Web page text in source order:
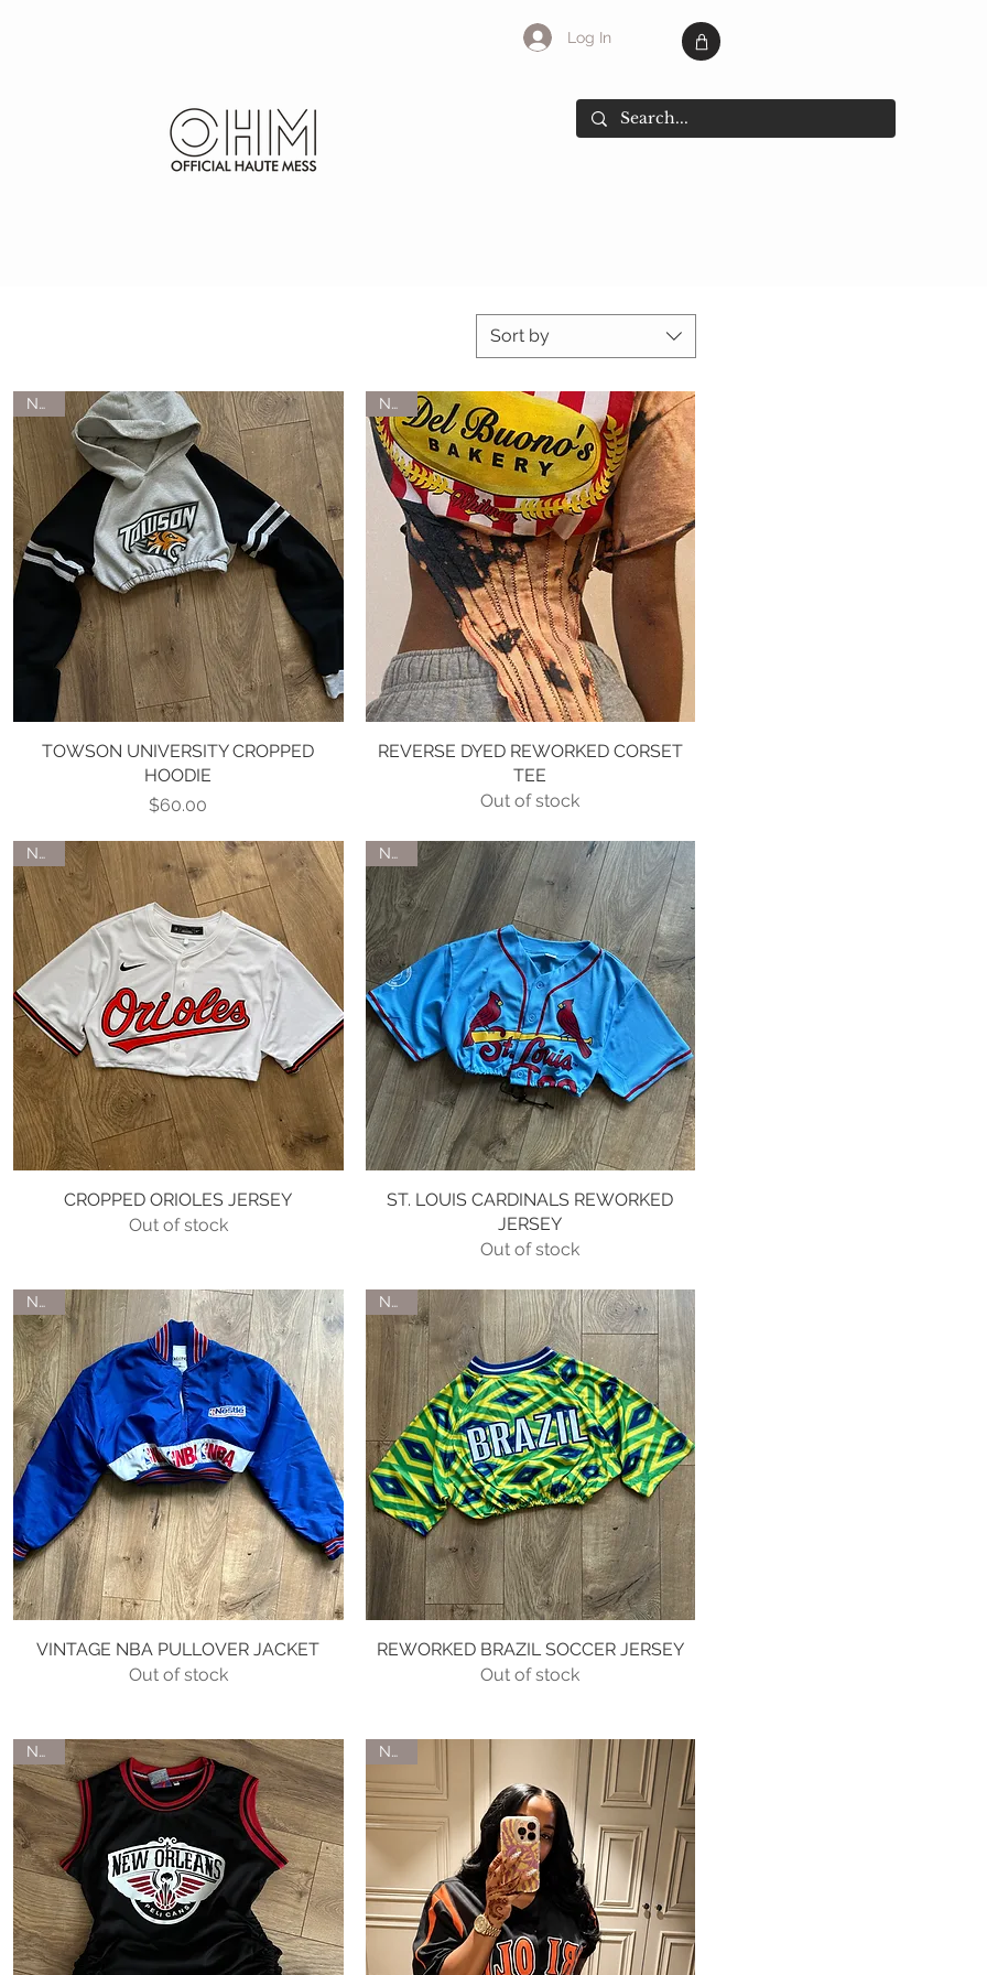
Log In
Sort by
Quick View
NEW
TOWSON UNIVERSITY CROPPED
HOODIE
Price
$60.00
Quick View
NEW
REVERSE DYED REWORKED CORSET
TEE
Out of stock
Quick View
NEW
CROPPED ORIOLES JERSEY
Out of stock
Quick View
NEW
ST. LOUIS CARDINALS REWORKED
JERSEY
Out of stock
Quick View
NEW
VINTAGE NBA PULLOVER JACKET
Out of stock
Quick View
NEW
REWORKED BRAZIL SOCCER JERSEY
Out of stock
NEW NEW